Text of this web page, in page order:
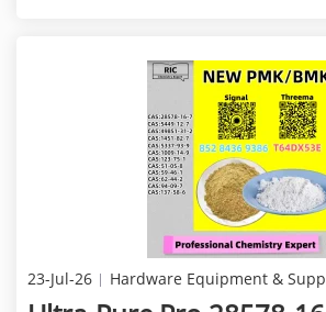
23-Jul-26 Hardware Equipment &